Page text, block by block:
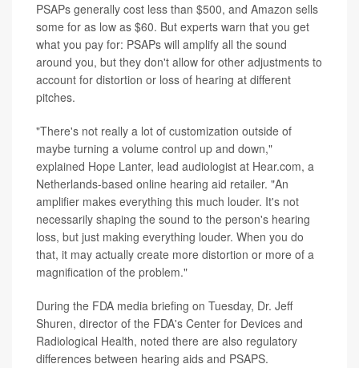
PSAPs generally cost less than $500, and Amazon sells
some for as low as $60. But experts warn that you get
what you pay for: PSAPs will amplify all the sound
around you, but they don't allow for other adjustments to
account for distortion or loss of hearing at different
pitches.
"There's not really a lot of customization outside of
maybe turning a volume control up and down,"
explained Hope Lanter, lead audiologist at Hear.com, a
Netherlands-based online hearing aid retailer. "An
amplifier makes everything this much louder. It's not
necessarily shaping the sound to the person's hearing
loss, but just making everything louder. When you do
that, it may actually create more distortion or more of a
magnification of the problem."
During the FDA media briefing on Tuesday, Dr. Jeff
Shuren, director of the FDA's Center for Devices and
Radiological Health, noted there are also regulatory
differences between hearing aids and PSAPS.